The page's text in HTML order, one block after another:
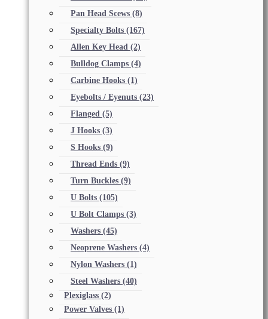
Pan Head Scews (8)
Specialty Bolts (167)
Allen Key Head (2)
Bulldog Clamps (4)
Carbine Hooks (1)
Eyebolts / Eyenuts (23)
Flanged (5)
J Hooks (3)
S Hooks (9)
Thread Ends (9)
Turn Buckles (9)
U Bolts (105)
U Bolt Clamps (3)
Washers (45)
Neoprene Washers (4)
Nylon Washers (1)
Steel Washers (40)
Plexiglass (2)
Power Valves (1)